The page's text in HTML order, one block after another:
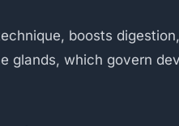
boosts
glands, which govern